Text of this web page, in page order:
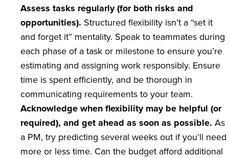
Assess tasks regularly (for both risks and
opportunities). Structured flexibility isn’t a “set it
and forget it” mentality. Speak to teammates during
each phase of a task or milestone to ensure you’re
estimating and assigning work responsibly. Ensure
time is spent efficiently, and be thorough in
communicating requirements to your team.
Acknowledge when flexibility may be helpful (or
required), and get ahead as soon as possible. As
a PM, try predicting several weeks out if you’ll need
more or less time. Can the budget afford additional